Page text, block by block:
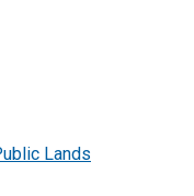
Lands